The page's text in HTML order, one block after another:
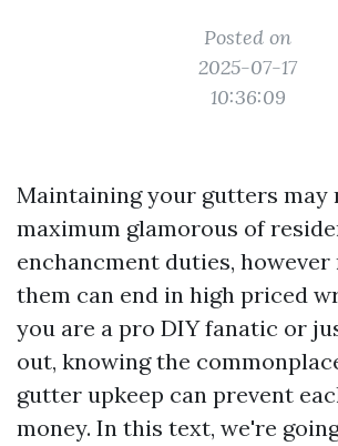
Posted on
2025-07-17
10:36:09
Maintaining your gutters may
maximum glamorous of
enchancment duties,
them can end in high priced
you are a pro DIY fanatic or
out, knowing the
gutter upkeep can prevent
money. In this text, we're